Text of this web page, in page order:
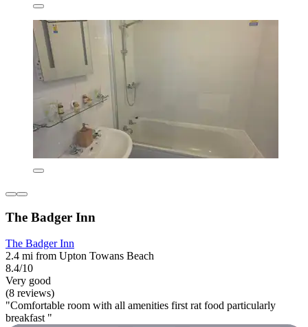
The Badger Inn
The Badger Inn
2.4 mi from Upton Towans Beach
8.4/10
Very good
(8 reviews)
"Comfortable room with all amenities first rat food particularly
breakfast "